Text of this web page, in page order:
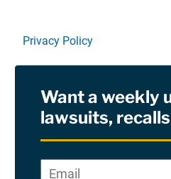
Privacy Policy
RSS
Site Sponsored By:Saiontz &
Want a weekly
lawsuits,
Email*